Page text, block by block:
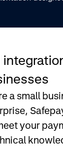
a small
your